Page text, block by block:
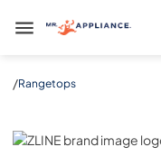
Mr. Appliance
/Rangetops
ZLINE